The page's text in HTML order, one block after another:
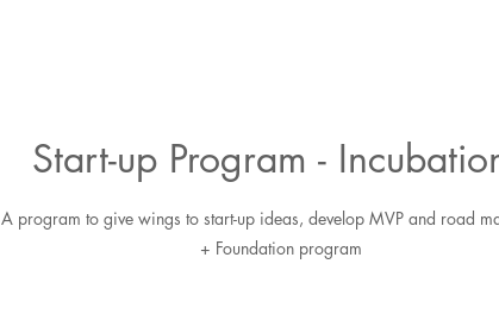
Start-up Program -
A program to give wings to start-up ideas, develop MVP and road
+ Foundation program